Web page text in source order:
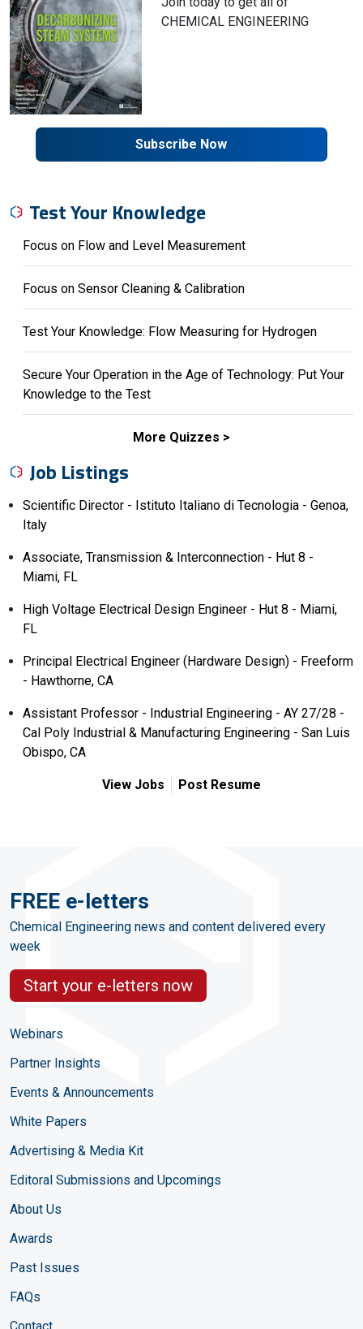
CHEMICAL ENGINEERING
Subscribe Now
Test Your Knowledge
Focus on Flow and Level Measurement
Focus on Sensor Cleaning & Calibration
Test Your Knowledge: Flow Measuring for Hydrogen
Secure Your Operation in the Age of Technology: Put Your
Knowledge to the Test
More Quizzes
Job Listings
Scientific Director - Istituto Italiano di Tecnologia - Genoa,
Italy
Associate, Transmission & Interconnection - Hut 8 -
Miami, FL
High Voltage Electrical Design Engineer - Hut 8 - Miami,
FL
Principal Electrical Engineer (Hardware Design) - Freeform
- Hawthorne, CA
Assistant Professor - Industrial Engineering - AY 27/28 -
Cal Poly Industrial & Manufacturing Engineering - San Luis
Obispo, CA
View Jobs Post Resume
FREE e-letters
Chemical Engineering news and content delivered every
week
Start your e-letters now
Webinars
Partner Insights
Events & Announcements
White Papers
Advertising & Media Kit
Editoral Submissions and Upcomings
About Us
Awards
Past Issues
FAQs